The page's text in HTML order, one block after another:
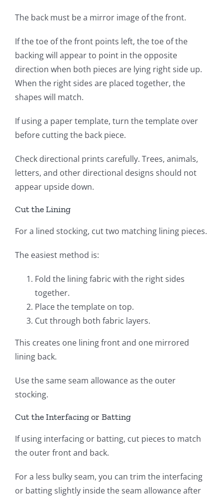
The back must be a mirror image of the front.
If the toe of the front points left, the toe of the
backing will appear to point in the opposite
direction when both pieces are lying right side up.
When the right sides are placed together, the
shapes will match.
If using a paper template, turn the template over
before cutting the back piece.
Check directional prints carefully. Trees, animals,
letters, and other directional designs should not
appear upside down.
Cut the Lining
For a lined stocking, cut two matching lining pieces.
The easiest method is:
Fold the lining fabric with the right sides
together.
Place the template on top.
Cut through both fabric layers.
This creates one lining front and one mirrored
lining back.
Use the same seam allowance as the outer
stocking.
Cut the Interfacing or Batting
If using interfacing or batting, cut pieces to match
the outer front and back.
For a less bulky seam, you can trim the interfacing
or batting slightly inside the seam allowance after